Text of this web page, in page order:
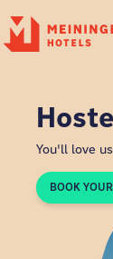
You'll love
BOOK